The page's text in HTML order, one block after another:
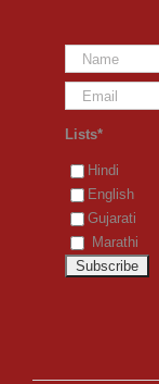
Lists*
Hindi
English
Gujarati
Marathi